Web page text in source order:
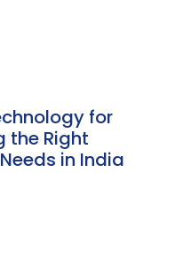
for
the Right
in India